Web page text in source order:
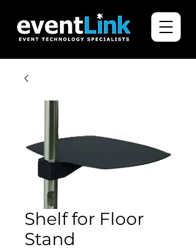
Shelf for Floor
Stand